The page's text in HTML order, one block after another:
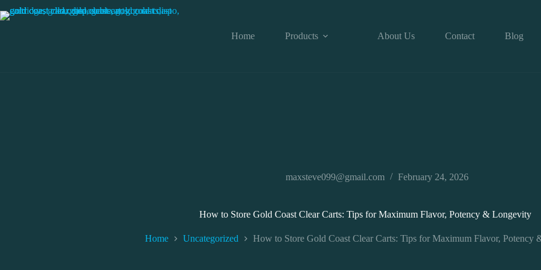
to
Home
Products About Us Contact Blog
maxsteve099@gmail.com February 24, 2026
How to Store Gold Coast Clear Carts: Tips for Maximum Flavor, Potency & Longevity
Home Uncategorized How to Store Gold Coast Clear Carts: Tips for Maximum Flavor, Potency